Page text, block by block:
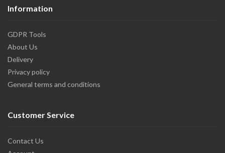
Information
GDPR Tools
About Us
Delivery
Privacy policy
General terms and conditions
Customer Service
Contact Us